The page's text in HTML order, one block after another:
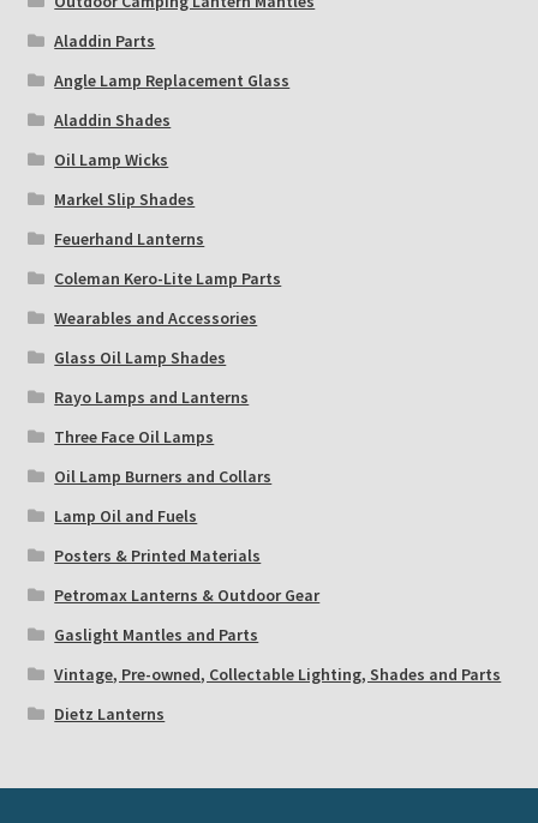
Aladdin Parts
Angle Lamp Replacement Glass
Aladdin Shades
Oil Lamp Wicks
Markel Slip Shades
Feuerhand Lanterns
Coleman Kero-Lite Lamp Parts
Wearables and Accessories
Glass Oil Lamp Shades
Rayo Lamps and Lanterns
Three Face Oil Lamps
Oil Lamp Burners and Collars
Lamp Oil and Fuels
Posters & Printed Materials
Petromax Lanterns & Outdoor Gear
Gaslight Mantles and Parts
Vintage, Pre-owned, Collectable Lighting, Shades and Parts
Dietz Lanterns